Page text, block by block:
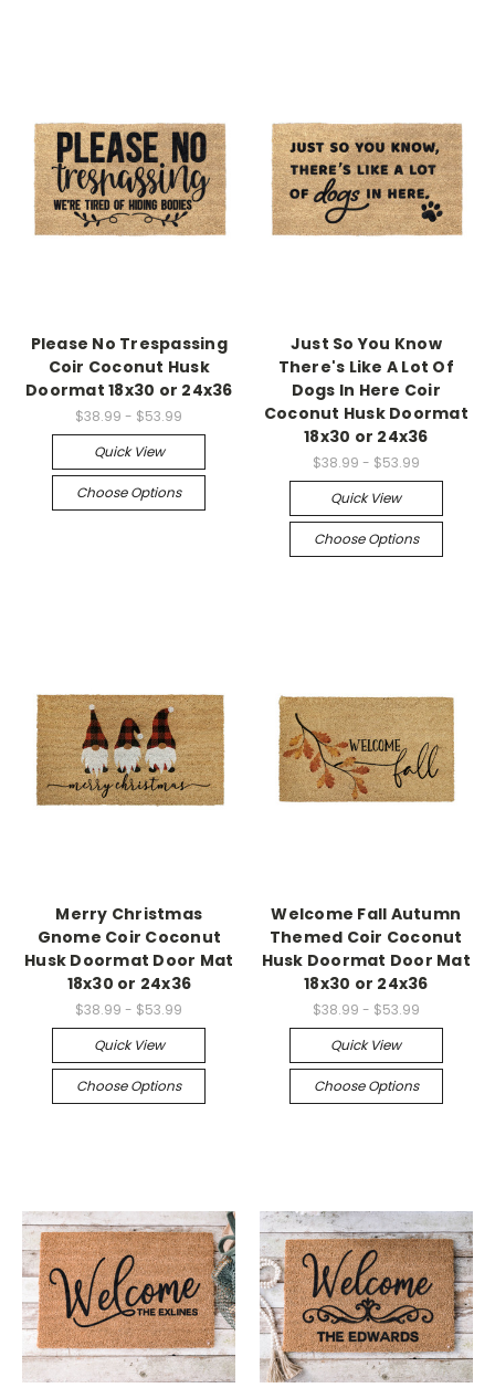
Please No Trespassing
Coir Coconut Husk
Doormat 18x30 or 24x36
$38.99 - $53.99
Quick View
Choose Options
Just So You Know
There's Like A Lot Of
Dogs In Here Coir
Coconut Husk Doormat
18x30 or 24x36
$38.99 - $53.99
Quick View
Choose Options
Merry Christmas
Gnome Coir Coconut
Husk Doormat Door Mat
18x30 or 24x36
$38.99 - $53.99
Quick View
Choose Options
Welcome Fall Autumn
Themed Coir Coconut
Husk Doormat Door Mat
18x30 or 24x36
$38.99 - $53.99
Quick View
Choose Options